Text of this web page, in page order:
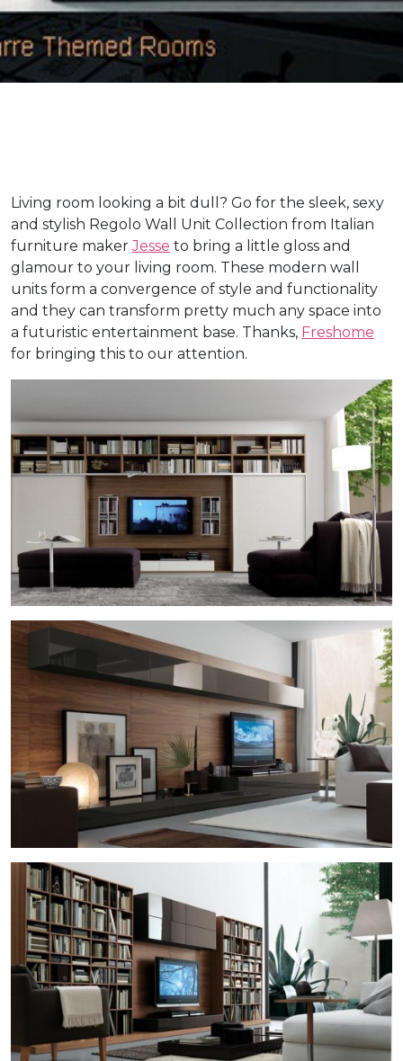
Living room looking a bit dull? Go for the sleek, sexy
and stylish Regolo Wall Unit Collection from Italian
furniture makerJesse to bring a little gloss and
glamour to your living room. These modern wall
units form a convergence of style and functionality
and they can transform pretty much any space into
a futuristic entertainment base. Thanks, Freshome
for bringing this to our attention.